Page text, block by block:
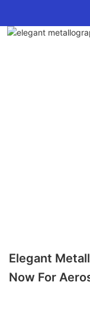
Elegant
Now For